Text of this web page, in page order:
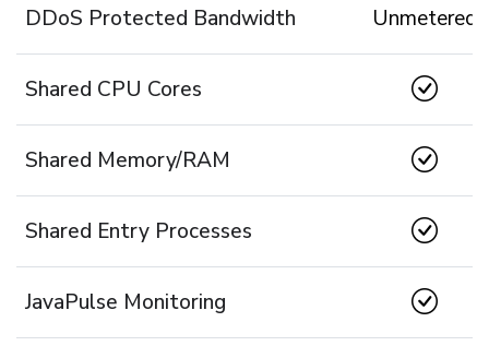
DDoS Protected Bandwidth Unmetered
Shared CPU Cores
Shared Memory/RAM
Shared Entry Processes
JavaPulse Monitoring